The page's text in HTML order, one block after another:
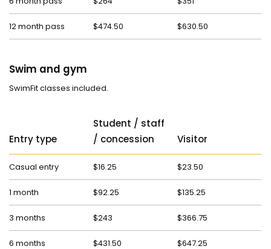
12 month pass $474.50 $630.50
Swim and gym
SwimFit classes included.
Entry type
Student / staff
/ concession
Visitor
Casual entry $16.25 $23.50
1 month $92.25 $135.25
3 months $243 $366.75
6 months $431.50 $647.25